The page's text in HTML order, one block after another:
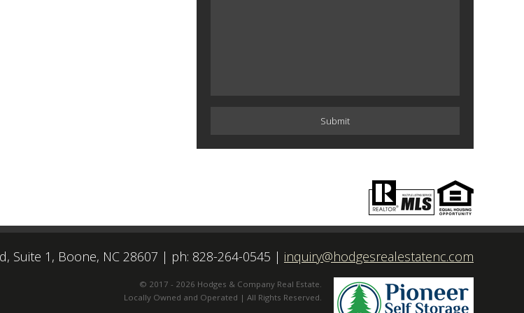
Suite 1, Boone, NC 28607 | ph: 828-264-0545 | inquiry@hodgesrealestatenc.com
© 2017 - 2026 Hodges & Company Real Estate.
Locally Owned and Operated | All Rights Reserved.